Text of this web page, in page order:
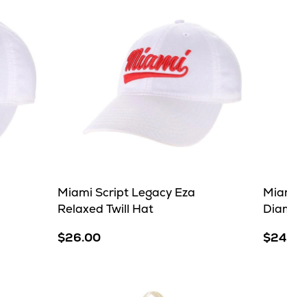
Miami Script Legacy Eza
Relaxed Twill Hat
$26.00